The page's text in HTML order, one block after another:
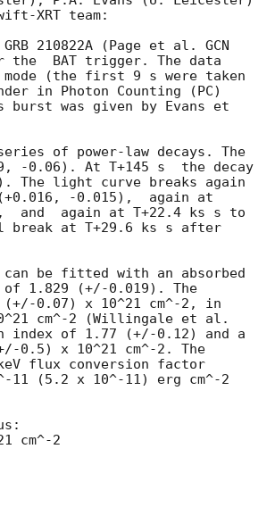
XRT team:
210822A (Page et al. GCN
BAT trigger. The data
mode (the first 9 s were taken
in Photon Counting (PC)
burst was given by Evans et
of power-law decays. The
-0.06). At T+145 s  the decay
The light curve breaks again
-0.015),  again at
and  again at T+22.4 ks s to
at T+29.6 ks s after
can be fitted with an absorbed
0.07) x 10^21 cm^-2, in
cm^-2 (Willingale et al.
index of 1.77 (+/-0.12) and a
0.5) x 10^21 cm^-2. The
flux conversion factor
11 (5.2 x 10^-11) erg cm^-2